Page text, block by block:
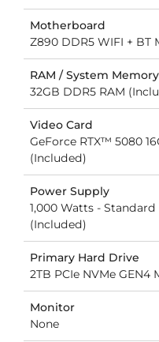
Motherboard
Z890 DDR5 WIFI +
RAM / System Memory
32GB DDR5 RAM
Video Card
GeForce RTX™ 5080
(Included)
Power Supply
1,000 Watts -
(Included)
Primary Hard Drive
2TB PCIe NVMe GEN4
Monitor
None